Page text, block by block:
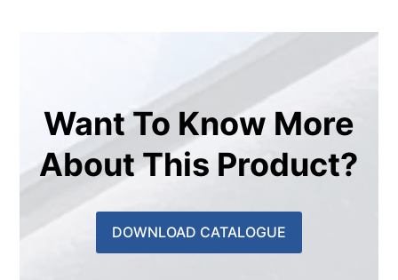
Want To Know More
About This Product?
DOWNLOAD CATALOGUE